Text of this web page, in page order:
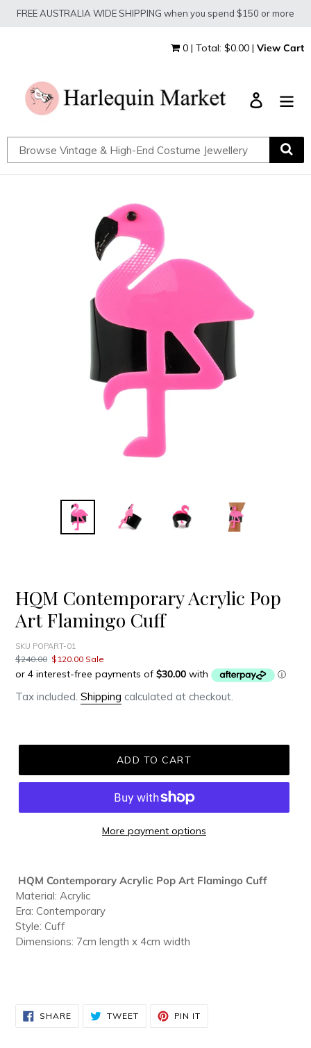
SkipFREE AUSTRALIA WIDE SHIPPING when you spend $150 or more
0 | Total: $0.00 | View Cart
Log in
HQM Contemporary Acrylic Pop
Art Flamingo Cuff
SKU POPART-01
Regular
price
$240.00 Sale
price
$120.00 Sale
Tax included. Shipping calculated at checkout.
ADD TO CART
More payment options
product
to
your
cart
HQM Contemporary Acrylic Pop Art Flamingo Cuff
Material: Acrylic
Era: Contemporary
Style: Cuff
Dimensions: 7cm length x 4cm width
SHARESHARE
ON
TWEETTWEET PIN IT